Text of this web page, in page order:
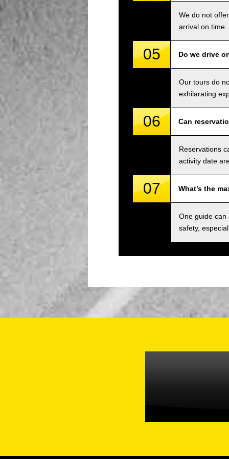
We do not
arrival on time.
05 Do we drive
Our tours do
exhilarating
06 Can
Reservations
activity date
07 What’s the
One guide can
safety,